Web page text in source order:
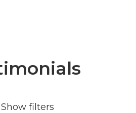
Show filters